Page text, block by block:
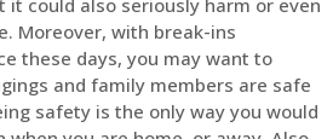
it could also seriously harm or even
Moreover, with break-ins
these days, you may want to
and family members are safe
safety is the only way you would